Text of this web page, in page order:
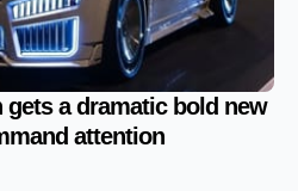
gets a dramatic bold new
attention